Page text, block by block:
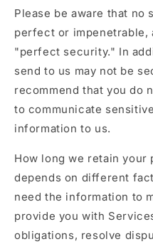
Please be aware that no
perfect or impenetrable,
"perfect security." In
send to us may not be
recommend that you do
to communicate
information to us.
How long we retain your
depends on different
need the information to
provide you with
obligations, resolve